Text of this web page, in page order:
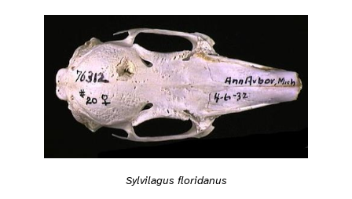
Sylvilagus floridanus